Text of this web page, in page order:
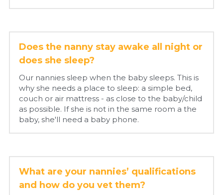
Does the nanny stay awake all night or
does she sleep?
Our nannies sleep when the baby sleeps. This is
why she needs a place to sleep: a simple bed,
couch or air mattress - as close to the baby/child
as possible. If she is not in the same room a the
baby, she'll need a baby phone.
What are your nannies’ qualifications
and how do you vet them?